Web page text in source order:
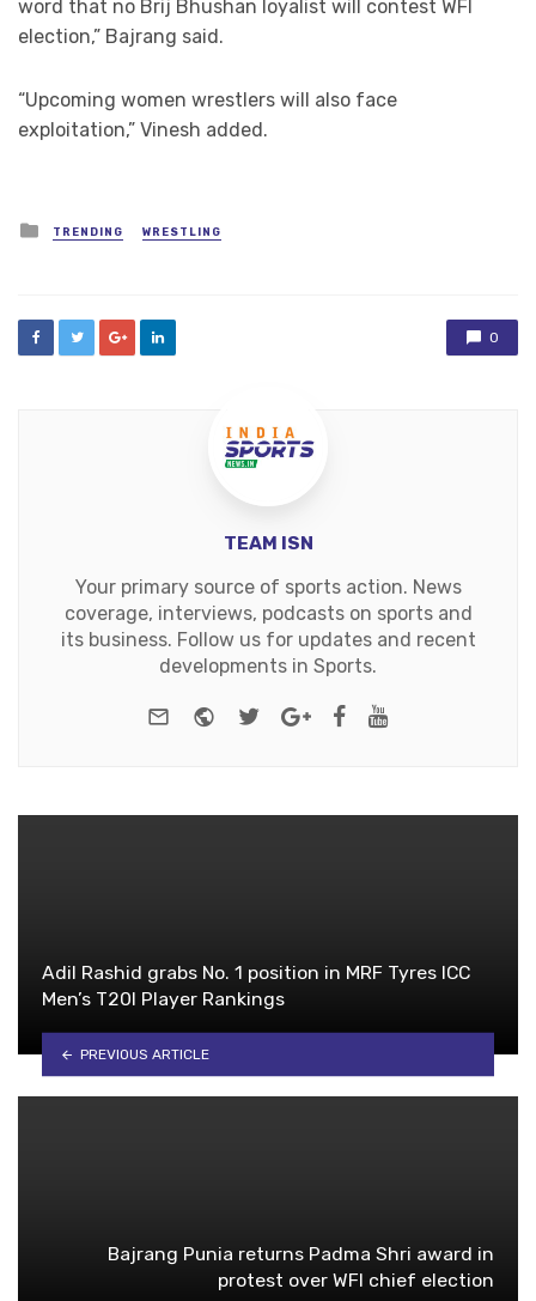
word that no Brij Bhushan loyalist will contest WFI
election,” Bajrang said.
“Upcoming women wrestlers will also face
exploitation,” Vinesh added.
Posted
in
TRENDING WRESTLING
0
TEAM ISN
Your primary source of sports action. News
coverage, interviews, podcasts on sports and
its business. Follow us for updates and recent
developments in Sports.
e-mail Website
TwitterGoogle+Facebook
Adil Rashid grabs No. 1 position in MRF Tyres ICC
Men’s T20I Player Rankings
PREVIOUS ARTICLE
Bajrang Punia returns Padma Shri award in
protest over WFI chief election